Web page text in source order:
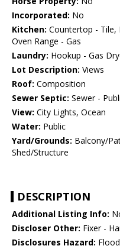
Incorporated: No
Kitchen: Countertop - Tile,
Oven Range - Gas
Laundry: Hookup - Gas
Lot Description: Views
Roof: Composition
Sewer Septic: Sewer -
View: City Lights, Ocean
Water: Public
Yard/Grounds: Balcony/
Shed/Structure
DESCRIPTION
Additional Listing Info:
Discloser Other: Fixer -
Disclosures Hazard: